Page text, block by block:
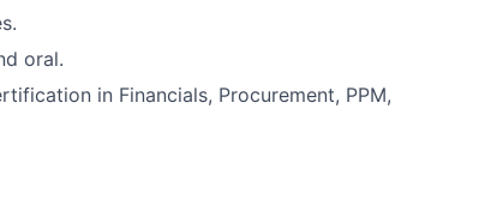
oral.
in Financials, Procurement, PPM,